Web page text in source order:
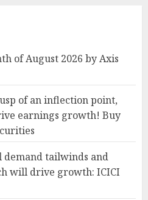
of August 2026 by Axis
of an inflection point,
earnings growth! Buy
tailwinds and
will drive growth: ICICI